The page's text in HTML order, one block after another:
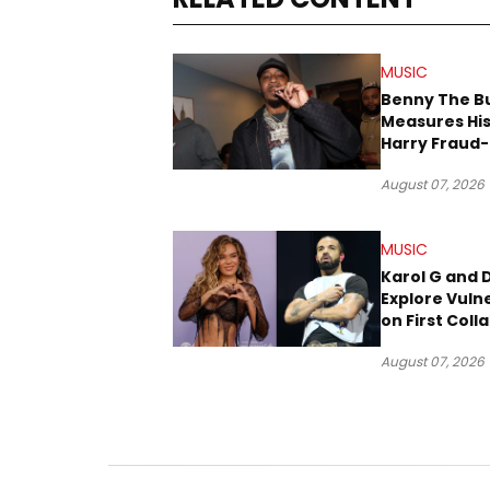
MUSIC
Benny The
Measures
Harry Fraud-
’26”
August 07, 2026
MUSIC
Karol G and
Explore
on First
August 07, 2026